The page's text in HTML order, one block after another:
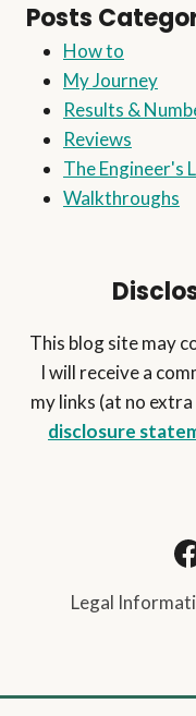
Posts
How to
My Journey
Results &
Reviews
The Engineer's
Walkthroughs
This blog site may
I will receive a
my links (at no
disclosure
Legal